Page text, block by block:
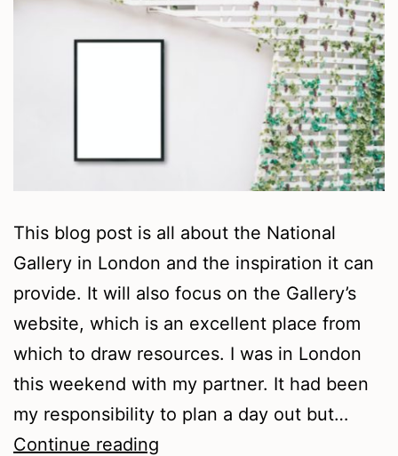
This blog post is all about the National
Gallery in London and the inspiration it can
provide. It will also focus on the Gallery’s
website, which is an excellent place from
which to draw resources. I was in London
this weekend with my partner. It had been
my responsibility to plan a day out but…
Continue reading